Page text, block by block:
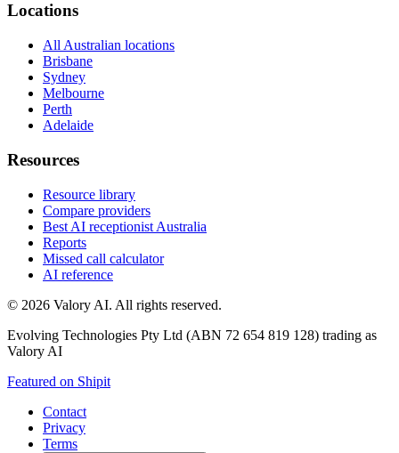
Locations
All Australian locations
Brisbane
Sydney
Melbourne
Perth
Adelaide
Resources
Resource library
Compare providers
Best AI receptionist Australia
Reports
Missed call calculator
AI reference
© 2026 Valory AI. All rights reserved.
Evolving Technologies Pty Ltd (ABN 72 654 819 128) trading as
Valory AI
Featured on Shipit
Contact
Privacy
Terms